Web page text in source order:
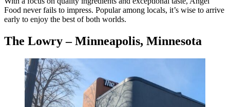
Food never fails to impress. Popular among locals, it’s wise to arrive
early to enjoy the best of both worlds.
The Lowry – Minneapolis, Minnesota